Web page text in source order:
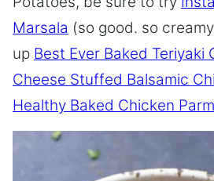
Marsala (so good. so
up Best Ever Baked Teriyaki
Cheese Stuffed Balsamic
Healthy Baked Chicken